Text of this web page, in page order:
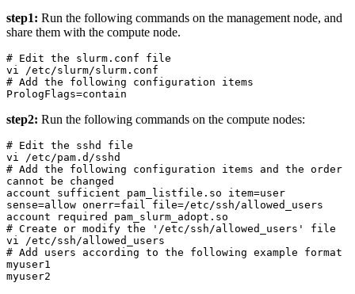
step1: Run the following commands on the management node, and
share them with the compute node.
# Edit the slurm.conf file
vi /etc/slurm/slurm.conf
# Add the following configuration items
PrologFlags=contain
step2: Run the following commands on the compute nodes:
# Edit the sshd file
vi /etc/pam.d/sshd
# Add the following configuration items and the order
cannot be changed
account sufficient pam_listfile.so item=user
sense=allow onerr=fail file=/etc/ssh/allowed_users
account required pam_slurm_adopt.so
# Create or modify the '/etc/ssh/allowed_users' file
vi /etc/ssh/allowed_users
# Add users according to the following example format
myuser1
myuser2